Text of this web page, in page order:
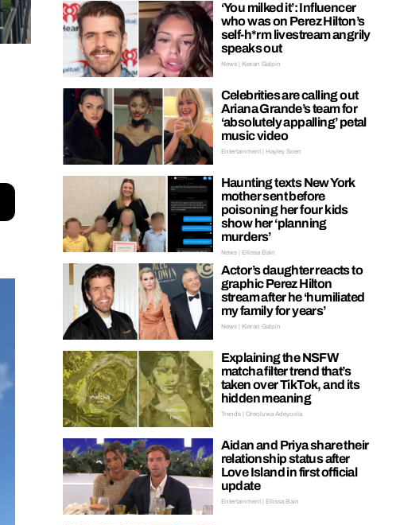
‘You milked it’: Influencer
who was on Perez Hilton’s
self-h*rm livestream angrily
speaks out
News | Kieran Galpin
Celebrities are calling out
Ariana Grande’s team for
‘absolutely appalling’ petal
music video
Entertainment | Hayley Soen
Haunting texts New York
mother sent before
poisoning her four kids
show her ‘planning
murders’
News | Ellissa Bain
Actor’s daughter reacts to
graphic Perez Hilton
stream after he ‘humiliated
my family for years’
News | Kieran Galpin
Explaining the NSFW
matcha filter trend that’s
taken over TikTok, and its
hidden meaning
Trends | Oreoluwa Adeyoola
Aidan and Priya share their
relationship status after
Love Island in first official
update
Entertainment | Ellissa Bain